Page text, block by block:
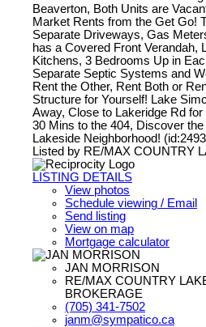
Beaverton, Both Units are
Market Rents from the Get Go!
Separate Driveways, Gas
has a Covered Front Verandah,
Kitchens, 3 Bedrooms Up in
Separate Septic Systems and
Rent the Other, Rent Both or
Structure for Yourself! Lake
Away, Close to Lakeridge Rd
30 Mins to the 404, Discover
Lakeside Neighborhood!
Listed by RE/MAX COUNTRY
LISTING DETAILS
View photos
Schedule viewing / Email
Send listing
View on map
Mortgage calculator
JAN MORRISON
RE/MAX COUNTRY
BROKERAGE
(705) 341-7502
janm@sympatico.ca